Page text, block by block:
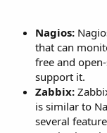
Nagios:
that can
free and
support it.
Zabbix:
is similar to
several